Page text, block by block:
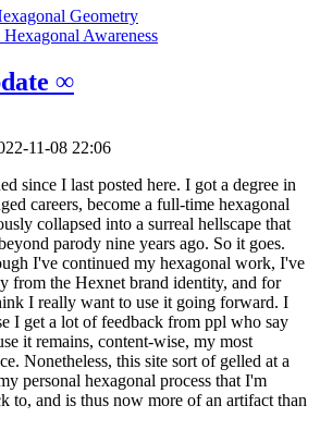
Geometry
Awareness
∞
11-08 22:06
since I last posted here. I got a degree in
careers, become a full-time hexagonal
collapsed into a surreal hellscape that
parody nine years ago. So it goes.
I've continued my hexagonal work, I've
from the Hexnet brand identity, and for
I really want to use it going forward. I
I get a lot of feedback from ppl who say
it remains, content-wise, my most
Nonetheless, this site sort of gelled at a
personal hexagonal process that I'm
to, and is thus now more of an artifact than